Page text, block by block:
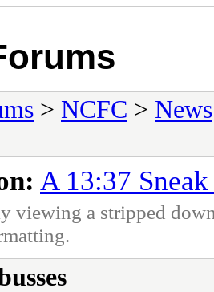
> NCFC > News
A 13:37 Sneak
viewing a stripped